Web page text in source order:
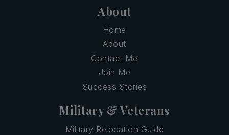
About
Home
About
Contact Me
Join Me
Success Stories
Military & Veterans
Military Relocation Guide